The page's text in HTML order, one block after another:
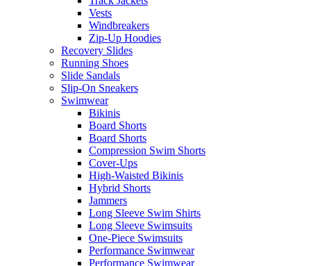
Vests
Windbreakers
Zip-Up Hoodies
Recovery Slides
Running Shoes
Slide Sandals
Slip-On Sneakers
Swimwear
Bikinis
Board Shorts
Board Shorts
Compression Swim Shorts
Cover-Ups
High-Waisted Bikinis
Hybrid Shorts
Jammers
Long Sleeve Swim Shirts
Long Sleeve Swimsuits
One-Piece Swimsuits
Performance Swimwear
Performance Swimwear